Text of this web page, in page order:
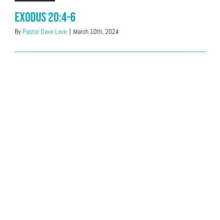
Exodus 20:4-6
By Pastor Dave Love | March 10th, 2024